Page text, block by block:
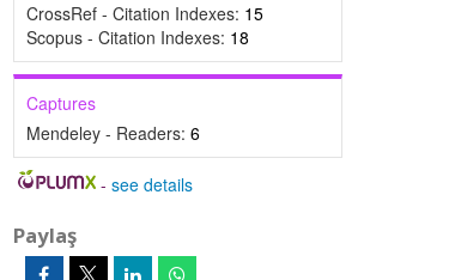
CrossRef - Citation Indexes: 15
Scopus - Citation Indexes: 18
Captures
Mendeley - Readers: 6
-see details
Paylaş